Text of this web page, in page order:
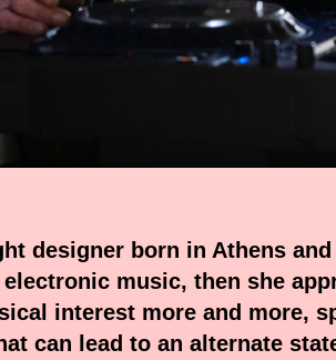
designer born in Athens
music, then she
interest more and more,
can lead to an alternate